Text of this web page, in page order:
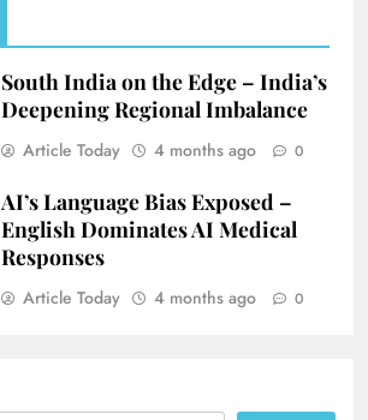
South India on the Edge – India’s
Deepening Regional Imbalance
Article Today 4 months ago 0
AI’s Language Bias Exposed –
English Dominates AI Medical
Responses
Article Today 4 months ago 0